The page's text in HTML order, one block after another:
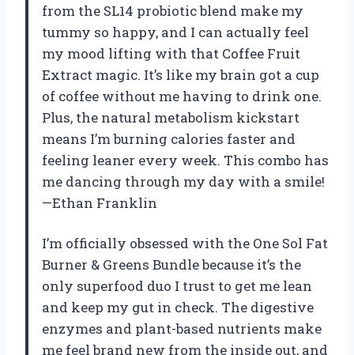
from the SL14 probiotic blend make my
tummy so happy, and I can actually feel
my mood lifting with that Coffee Fruit
Extract magic. It’s like my brain got a cup
of coffee without me having to drink one.
Plus, the natural metabolism kickstart
means I’m burning calories faster and
feeling leaner every week. This combo has
me dancing through my day with a smile!
—Ethan Franklin
I’m officially obsessed with the One Sol Fat
Burner & Greens Bundle because it’s the
only superfood duo I trust to get me lean
and keep my gut in check. The digestive
enzymes and plant-based nutrients make
me feel brand new from the inside out, and